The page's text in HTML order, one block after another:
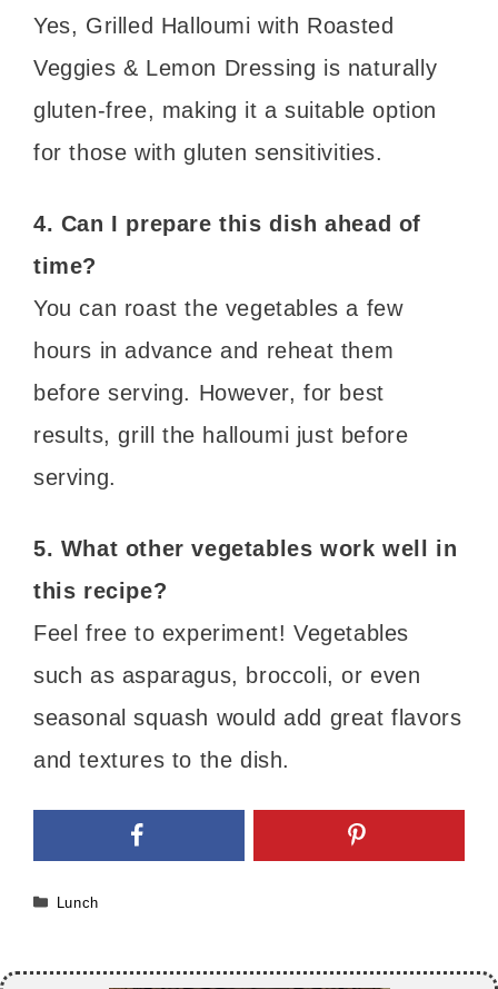
Yes, Grilled Halloumi with Roasted
Veggies & Lemon Dressing is naturally
gluten-free, making it a suitable option
for those with gluten sensitivities.
4. Can I prepare this dish ahead of
time?
You can roast the vegetables a few
hours in advance and reheat them
before serving. However, for best
results, grill the halloumi just before
serving.
5. What other vegetables work well in
this recipe?
Feel free to experiment! Vegetables
such as asparagus, broccoli, or even
seasonal squash would add great flavors
and textures to the dish.
Categories
Lunch